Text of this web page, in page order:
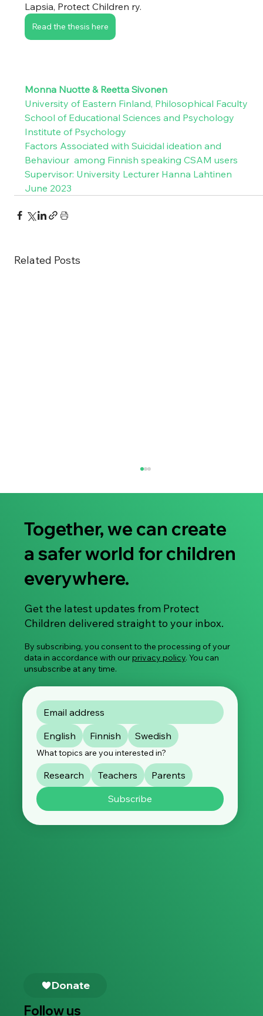
Lapsia, Protect Children ry.
Read the thesis here
Monna Nuotte & Reetta Sivonen
University of Eastern Finland, Philosophical Faculty
School of Educational Sciences and Psychology
Institute of Psychology
Factors Associated with Suicidal ideation and
Behaviour  among Finnish speaking CSAM users
Supervisor: University Lecturer Hanna Lahtinen
June 2023
Related Posts
Share Your Experience: Take Part in Our
Global Survey on Image-Based Sexual
Violence
Together, we can create
a safer world for children
everywhere.
Get the latest updates from Protect
Children delivered straight to your inbox.
By subscribing, you consent to the processing of your
data in accordance with ourprivacy policy. You can
unsubscribe at any time.
English Finnish Swedish
What topics are you interested in?
Research Teachers
Parents
Subscribe
Donate
Follow us